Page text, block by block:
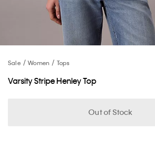
Sale Women Tops
Varsity Stripe Henley Top
Out of Stock